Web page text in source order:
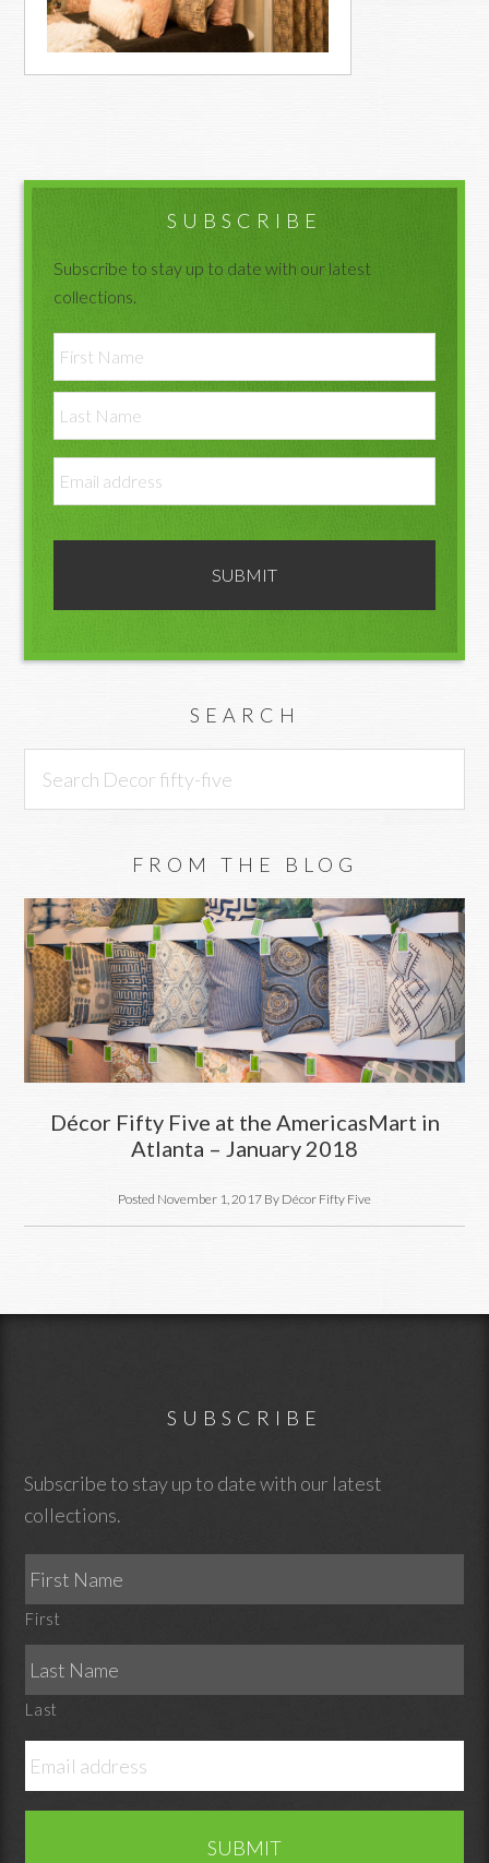
Sidebar
SUBSCRIBE
Subscribe to stay up to date with our latest
collections.
SEARCH
Decor
FROM THE BLOG
Décor Fifty Five at the AmericasMart in
Atlanta – January 2018
Posted November 1, 2017 By Décor Fifty Five
SUBSCRIBE
Subscribe to stay up to date with our latest
collections.
First
Last